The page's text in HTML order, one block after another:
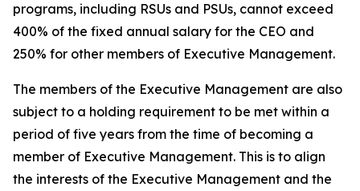
programs, including RSUs and PSUs, cannot exceed
400% of the fixed annual salary for the CEO and
250% for other members of Executive Management.
The members of the Executive Management are also
subject to a holding requirement to be met within a
period of five years from the time of becoming a
member of Executive Management. This is to align
the interests of the Executive Management and the